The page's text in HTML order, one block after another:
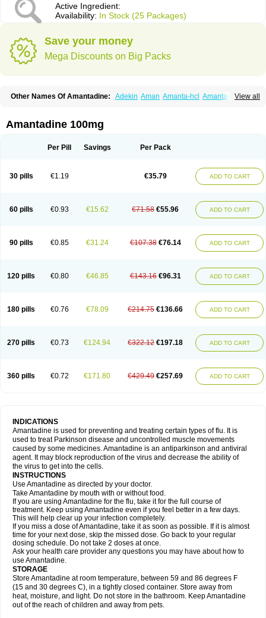
Active Ingredient:
Availability: In Stock (25 Packages)
Save your money
Mega Discounts on Big Packs
View all
Other Names Of Amantadine: Adekin Aman Amanta-hcl Amantadina
Mantadix Paramantin Paritrel
Viregyt Virofral Virosol
Amantadine 100mg
Per Pill Savings Per Pack
30 pills €1.19 €35.79 ADD TO CART
60 pills €0.93 €15.62 €71.58 €55.96 ADD TO CART
90 pills €0.85 €31.24 €107.38 €76.14 ADD TO CART
120 pills €0.80 €46.85 €143.16 €96.31 ADD TO CART
180 pills €0.76 €78.09 €214.75 €136.66 ADD TO CART
270 pills €0.73 €124.94 €322.12 €197.18 ADD TO CART
360 pills €0.72 €171.80 €429.49 €257.69 ADD TO CART
INDICATIONS
Amantadine is used for preventing and treating certain types of flu. It is
used to treat Parkinson disease and uncontrolled muscle movements
caused by some medicines. Amantadine is an antiparkinson and antiviral
agent. It may block reproduction of the virus and decrease the ability of
the virus to get into the cells.
INSTRUCTIONS
Use Amantadine as directed by your doctor.
Take Amantadine by mouth with or without food.
If you are using Amantadine for the flu, take it for the full course of
treatment. Keep using Amantadine even if you feel better in a few days.
This will help clear up your infection completely.
If you miss a dose of Amantadine, take it as soon as possible. If it is almost
time for your next dose, skip the missed dose. Go back to your regular
dosing schedule. Do not take 2 doses at once.
Ask your health care provider any questions you may have about how to
use Amantadine.
STORAGE
Store Amantadine at room temperature, between 59 and 86 degrees F
(15 and 30 degrees C), in a tightly closed container. Store away from
heat, moisture, and light. Do not store in the bathroom. Keep Amantadine
out of the reach of children and away from pets.